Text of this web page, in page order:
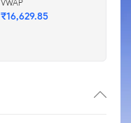
VWAP
₹16,629.85